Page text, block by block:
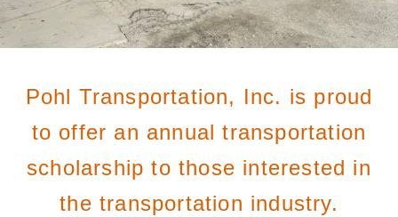
Pohl Transportation, Inc. is proud
to offer an annual transportation
scholarship to those interested in
the transportation industry.